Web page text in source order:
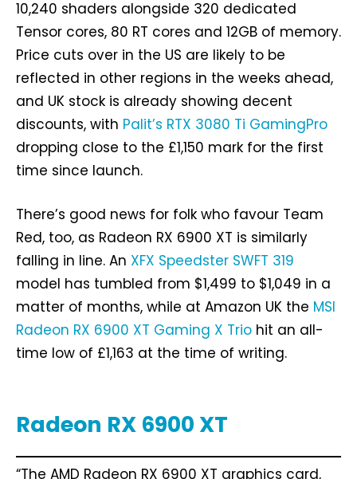
10,240 shaders alongside 320 dedicated
Tensor cores, 80 RT cores and 12GB of memory.
Price cuts over in the US are likely to be
reflected in other regions in the weeks ahead,
and UK stock is already showing decent
discounts, with Palit’s RTX 3080 Ti GamingPro
dropping close to the £1,150 mark for the first
time since launch.
There’s good news for folk who favour Team
Red, too, as Radeon RX 6900 XT is similarly
falling in line. An XFX Speedster SWFT 319
model has tumbled from $1,499 to $1,049 in a
matter of months, while at Amazon UK the MSI
Radeon RX 6900 XT Gaming X Trio hit an all-
time low of £1,163 at the time of writing.
Radeon RX 6900 XT
“The AMD Radeon RX 6900 XT graphics card,